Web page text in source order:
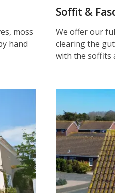
moss
hand
Soffit &
We offer our
clearing the
with the soffits